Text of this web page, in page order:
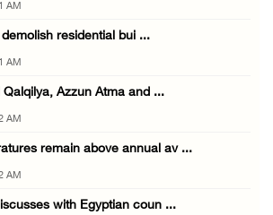
AM
residential bui ...
AM
Azzun Atma and ...
AM
remain above annual av ...
AM
with Egyptian coun ...